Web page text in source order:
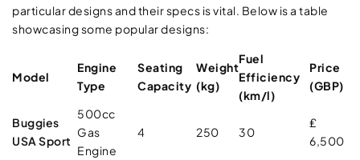
particular designs and their specs is vital. Below is a table
showcasing some popular designs:
Model
Engine
Type
Seating
Capacity
Weight
(kg)
Fuel
Efficiency
(km/l)
Price
(GBP)
Buggies
USA Sport
500cc
Gas
Engine
4 250 30
₤
6,500